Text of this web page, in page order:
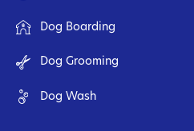
Dog Boarding
Dog Grooming
Dog Wash